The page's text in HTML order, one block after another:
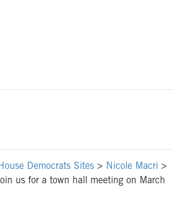
Democrats Sites > Nicole Macri >
us for a town hall meeting on March